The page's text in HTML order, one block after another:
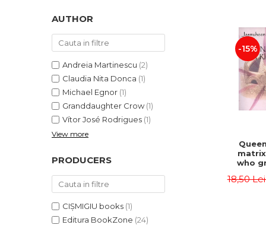
SCIENCES
ECONOMIC SCIENCES
EXACT SCIENCES
PHYSICAL EDUCATION AND
PROCEEDINGS
SCIENTIFIC PUBLICATIONS
PRE-UNIVERSITY
FREE TIME
PROMOTIONS
STUDY PACKAGES
AUTHOR
Andreia Martinescu (2)
Claudia Nita Donca (1)
Michael Egnor (1)
Granddaughter Crow (1)
Vítor José Rodrigues (1)
View more
PRODUCERS
CIȘMIGIU books (1)
Editura BookZone (24)
-15%
who
18,50